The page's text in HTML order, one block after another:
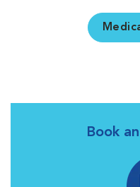
Book